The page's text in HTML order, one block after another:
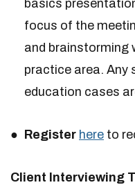
basics
focus of the
and brainstorming
practice area. Any
education cases
Register here to
Client Interviewing